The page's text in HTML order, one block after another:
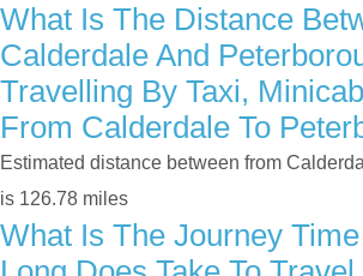
What Is The Distance
Calderdale And
Travelling By Taxi,
From Calderdale To
Estimated distance between from
is 126.78 miles
What Is The Journey